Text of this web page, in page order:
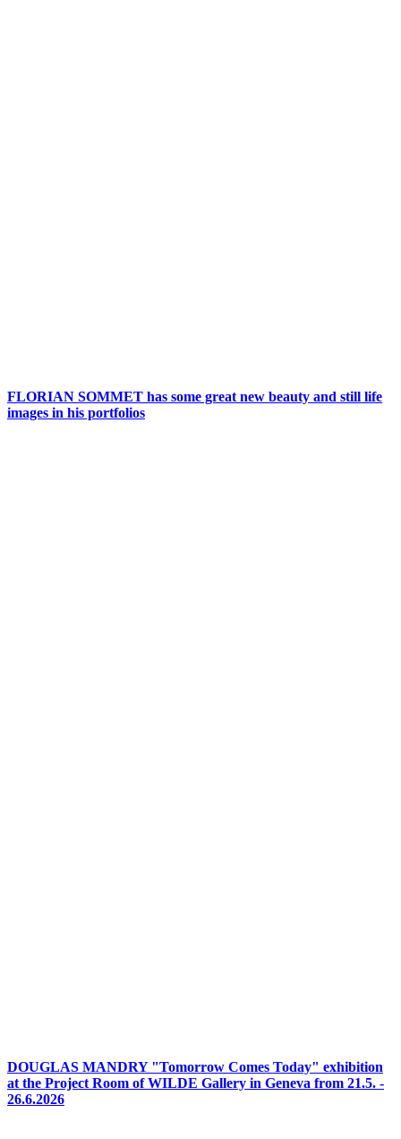
FLORIAN SOMMET has some great new beauty and still life
images in his portfolios
DOUGLAS MANDRY "Tomorrow Comes Today" exhibition
at the Project Room of WILDE Gallery in Geneva from 21.5. -
26.6.2026